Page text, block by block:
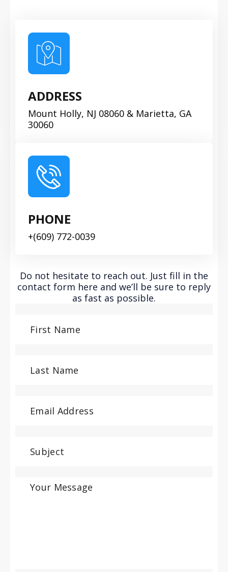
ADDRESS
Mount Holly, NJ 08060 & Marietta, GA
30060
PHONE
+(609) 772-0039
Do not hesitate to reach out. Just fill in the
contact form here and we’ll be sure to reply
as fast as possible.